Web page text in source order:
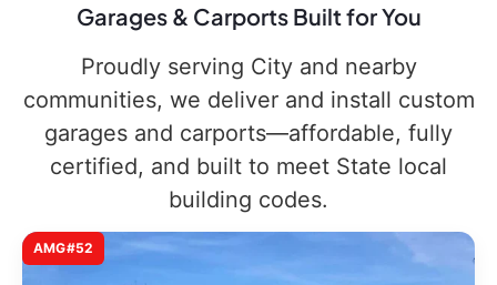
Garages & Carports Built for You
Proudly serving City and nearby
communities, we deliver and install custom
garages and carports—affordable, fully
certified, and built to meet State local
building codes.
AMG#52